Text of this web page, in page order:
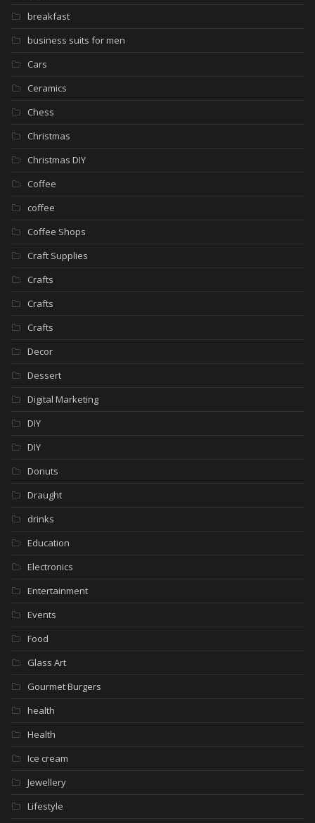
breakfast
business suits for men
Cars
Ceramics
Chess
Christmas
Christmas DIY
Coffee
coffee
Coffee Shops
Craft Supplies
Crafts
Crafts
Crafts
Decor
Dessert
Digital Marketing
DIY
DIY
Donuts
Draught
drinks
Education
Electronics
Entertainment
Events
Food
Glass Art
Gourmet Burgers
health
Health
Ice cream
Jewellery
Lifestyle